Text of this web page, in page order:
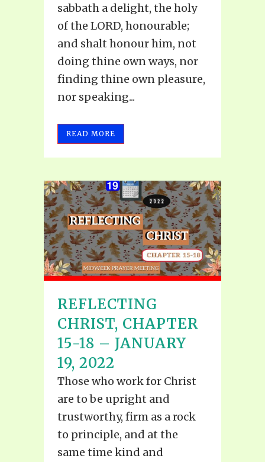
sabbath a delight, the holy
of the LORD, honourable;
and shalt honour him, not
doing thine own ways, nor
finding thine own pleasure,
nor speaking...
READ MORE
REFLECTING
CHRIST, CHAPTER
15-18 – JANUARY
19, 2022
Those who work for Christ
are to be upright and
trustworthy, firm as a rock
to principle, and at the
same time kind and